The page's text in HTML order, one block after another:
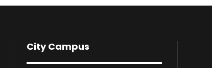
City Campus